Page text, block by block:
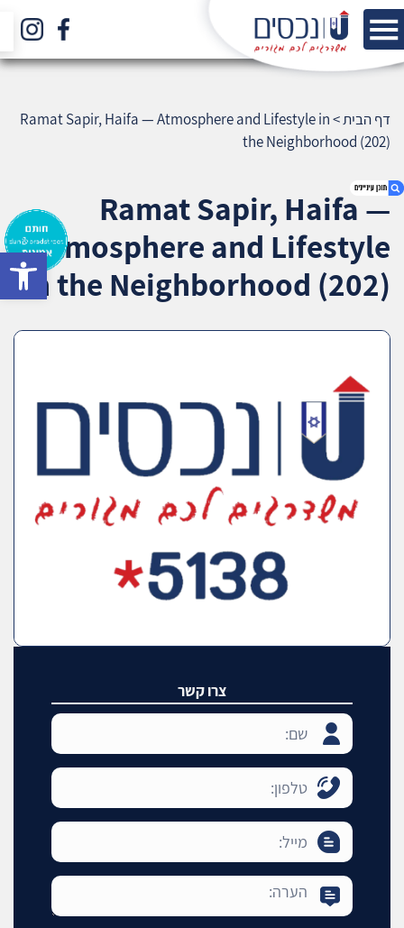
1. Ramat Sapir, Haifa — Atmosphere and
Lifestyle in the Neighborhood (202)
3. שאלתם ? ענינו !
דף הבית>
Ramat Sapir, Haifa — Atmosphere and Lifestyle in
the Neighborhood (202)
Ramat Sapir, Haifa —
Atmosphere and Lifestyle
in the Neighborhood (202)
צרו קשר